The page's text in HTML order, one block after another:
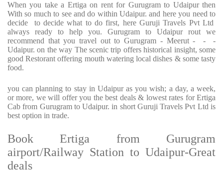
When you take a Ertiga on rent for Gurugram to Udaipur then
With so much to see and do within Udaipur. and here you need to
decide to decide what to do first, here Guruji Travels Pvt Ltd
always ready to help you. Gurugram to Udaipur rout we
recommend that you travel out to Gurugram - Meerut - - -
Udaipur. on the way The scenic trip offers historical insight, some
good Restorant offering mouth watering local dishes & some tasty
food.
you can planning to stay in Udaipur as you wish; a day, a week,
or more, we will offer you the best deals & lowest rates for Ertiga
Cab from Gurugram to Udaipur. in short Guruji Travels Pvt Ltd is
best option in trade.
Book Ertiga from Gurugram
airport/Railway Station to Udaipur-Great
deals